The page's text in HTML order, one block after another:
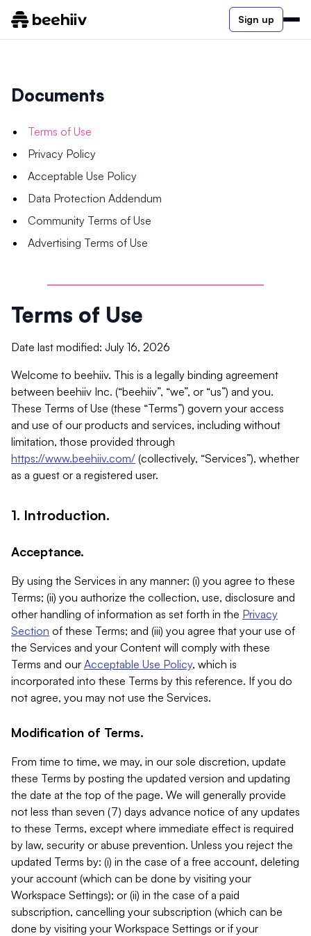
Sign up
Documents
Terms of Use
Privacy Policy
Acceptable Use Policy
Data Protection Addendum
Community Terms of Use
Advertising Terms of Use
Terms of Use
Date last modified: July 16, 2026
Welcome to beehiiv. This is a legally binding agreement
between beehiiv Inc. (“beehiiv”, “we”, or “us”) and you.
These Terms of Use (these “Terms”) govern your access
and use of our products and services, including without
limitation, those provided through
https://www.beehiiv.com/ (collectively, “Services”), whether
as a guest or a registered user.
1. Introduction.
Acceptance.
By using the Services in any manner: (i) you agree to these
Terms; (ii) you authorize the collection, use, disclosure and
other handling of information as set forth in the Privacy
Section of these Terms; and (iii) you agree that your use of
the Services and your Content will comply with these
Terms and our Acceptable Use Policy, which is
incorporated into these Terms by this reference. If you do
not agree, you may not use the Services.
Modification of Terms.
From time to time, we may, in our sole discretion, update
these Terms by posting the updated version and updating
the date at the top of the page. We will generally provide
not less than seven (7) days advance notice of any updates
to these Terms, except where immediate effect is required
by law, security or abuse prevention. Unless you reject the
updated Terms by: (i) in the case of a free account, deleting
your account (which can be done by visiting your
Workspace Settings); or (ii) in the case of a paid
subscription, cancelling your subscription (which can be
done by visiting your Workspace Settings or if your